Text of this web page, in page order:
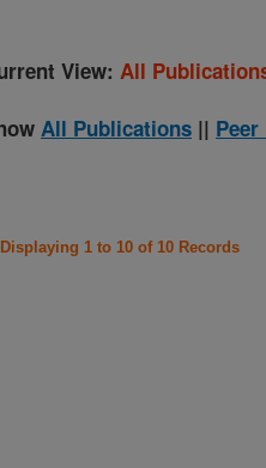
View: All
All Publications || Peer
Displaying 1 to 10 of 10 Records